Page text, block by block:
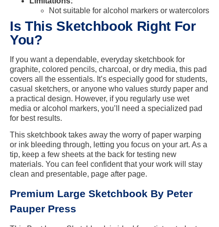
Not suitable for alcohol markers or watercolors
Is This Sketchbook Right For
You?
If you want a dependable, everyday sketchbook for
graphite, colored pencils, charcoal, or dry media, this pad
covers all the essentials. It’s especially good for students,
casual sketchers, or anyone who values sturdy paper and
a practical design. However, if you regularly use wet
media or alcohol markers, you’ll need a specialized pad
for best results.
This sketchbook takes away the worry of paper warping
or ink bleeding through, letting you focus on your art. As a
tip, keep a few sheets at the back for testing new
materials. You can feel confident that your work will stay
clean and presentable, page after page.
Premium Large Sketchbook By Peter
Pauper Press